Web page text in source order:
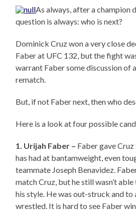
As always, after a champion
question is always: who is next?
Dominick Cruz won a very close
Faber at UFC 132, but the fight
warrant Faber some discussion of
rematch.
But, if not Faber next, then who
Here is a look at four possible
1. Urijah Faber – Faber gave
has had at bantamweight, even
teammate Joseph Benavidez.
match Cruz, but he still wasn’t
his style. He was out-struck and to
wrestled. It is hard to see Faber